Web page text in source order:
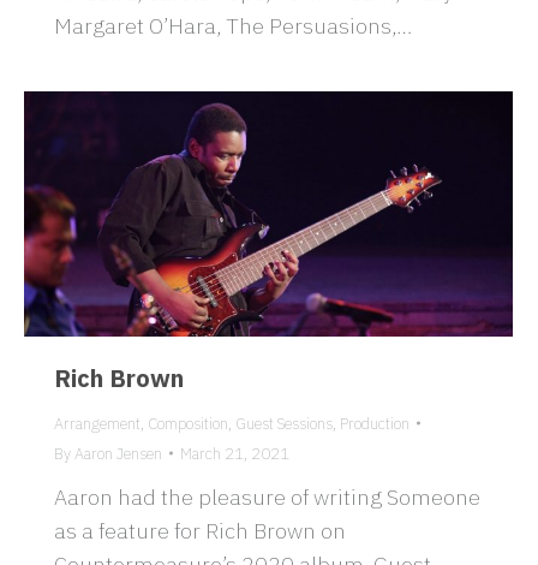
Margaret O’Hara, The Persuasions,…
Rich Brown
Arrangement, Composition, Guest Sessions, Production
ByAaron Jensen March 21, 2021
Aaron had the pleasure of writing Someone
as a feature for Rich Brown on